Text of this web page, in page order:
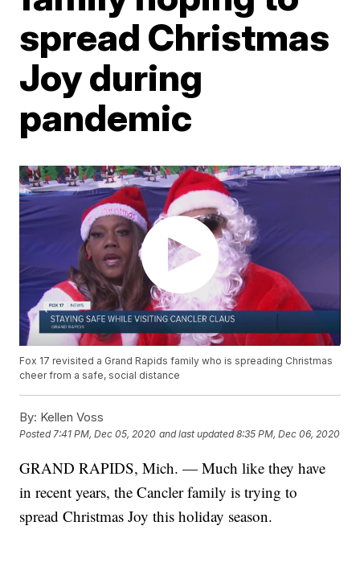
spread Christmas
Joy during
pandemic
Fox 17 revisited a Grand Rapids family who is spreading Christmas
cheer from a safe, social distance
By: Kellen Voss
Posted7:41 PM, Dec 05, 2020 and last updated 8:35 PM, Dec 06, 2020
GRAND RAPIDS, Mich. — Much like they have
in recent years, the Cancler family is trying to
spread Christmas Joy this holiday season.